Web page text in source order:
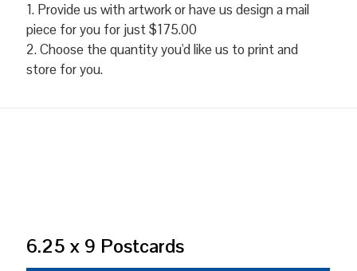
1. Provide us with artwork or have us design a mail
piece for you for just $175.00
2. Choose the quantity you'd like us to print and
store for you.
6.25 x 9 Postcards